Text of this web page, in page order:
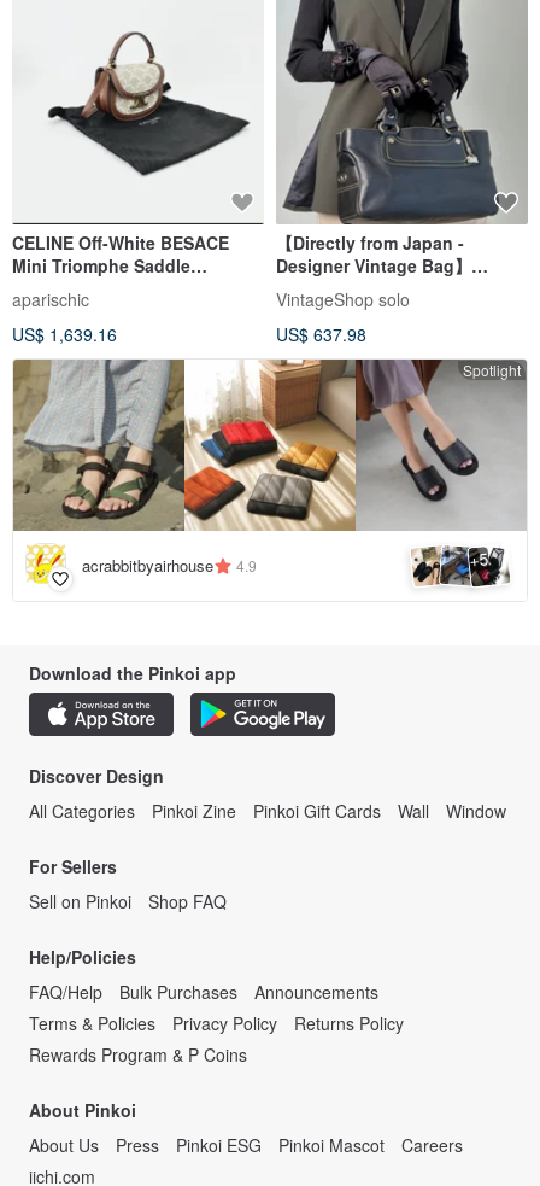
CELINE Off-White BESACE
Mini Triomphe Saddle
Shoulder Bag / Handbag /
Crossbody Bag
aparischic
US$ 1,639.16
【Directly from Japan -
Designer Vintage Bag】
CELINE Handbag Black
Triomphe Leather Boogie Bag
Charm vintage old eyvr3v
VintageShop solo
US$ 637.98
Spotlight
acrabbitbyairhouse 4.9 +5
Download the Pinkoi app
Discover Design
All Categories
Pinkoi Zine Pinkoi Gift Cards Wall Window
For Sellers
Sell on Pinkoi
Shop FAQ
Help/Policies
FAQ/Help
Bulk Purchases
Announcements
Terms & Policies
Privacy Policy
Returns Policy
Rewards Program & P Coins
About Pinkoi
About Us
Press Pinkoi ESG Pinkoi Mascot
Careers
iichi.com